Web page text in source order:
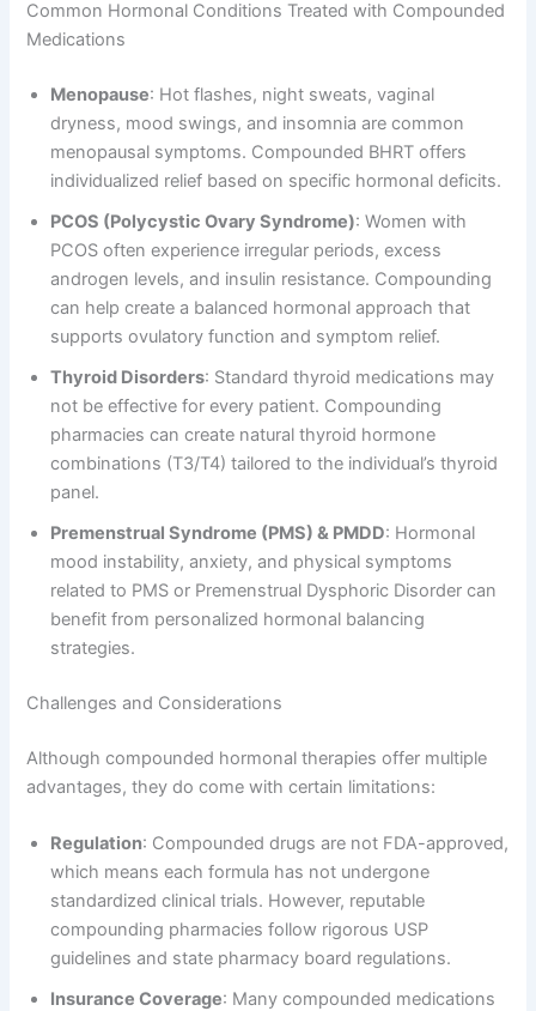
Common Hormonal Conditions Treated with Compounded
Medications
Menopause: Hot flashes, night sweats, vaginal
dryness, mood swings, and insomnia are common
menopausal symptoms. Compounded BHRT offers
individualized relief based on specific hormonal deficits.
PCOS (Polycystic Ovary Syndrome): Women with
PCOS often experience irregular periods, excess
androgen levels, and insulin resistance. Compounding
can help create a balanced hormonal approach that
supports ovulatory function and symptom relief.
Thyroid Disorders: Standard thyroid medications may
not be effective for every patient. Compounding
pharmacies can create natural thyroid hormone
combinations (T3/T4) tailored to the individual’s thyroid
panel.
Premenstrual Syndrome (PMS) & PMDD: Hormonal
mood instability, anxiety, and physical symptoms
related to PMS or Premenstrual Dysphoric Disorder can
benefit from personalized hormonal balancing
strategies.
Challenges and Considerations
Although compounded hormonal therapies offer multiple
advantages, they do come with certain limitations:
Regulation: Compounded drugs are not FDA-approved,
which means each formula has not undergone
standardized clinical trials. However, reputable
compounding pharmacies follow rigorous USP
guidelines and state pharmacy board regulations.
Insurance Coverage: Many compounded medications